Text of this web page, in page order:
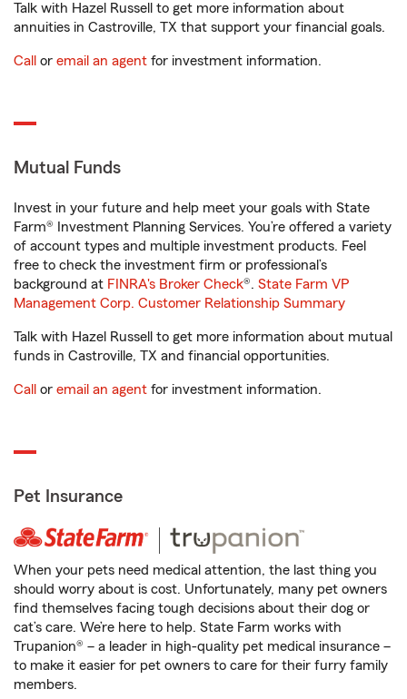
Talk with Hazel Russell to get more information about
annuities in Castroville, TX that support your financial goals.
Call or email an agent for investment information.
Mutual Funds
Invest in your future and help meet your goals with State
Farm® Investment Planning Services. You’re offered a variety
of account types and multiple investment products. Feel
free to check the investment firm or professional’s
background at FINRA's Broker Check®. State Farm VP
Management Corp. Customer Relationship Summary
Talk with Hazel Russell to get more information about mutual
funds in Castroville, TX and financial opportunities.
Call or email an agent for investment information.
Pet Insurance
When your pets need medical attention, the last thing you
should worry about is cost. Unfortunately, many pet owners
find themselves facing tough decisions about their dog or
cat’s care. We’re here to help. State Farm works with
Trupanion® – a leader in high-quality pet medical insurance –
to make it easier for pet owners to care for their furry family
members.